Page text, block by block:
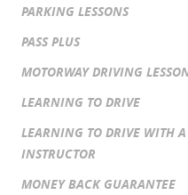
PARKING LESSONS
PASS PLUS
MOTORWAY DRIVING
LEARNING TO DRIVE
LEARNING TO DRIVE WITH
INSTRUCTOR
MONEY BACK GUARANTEE